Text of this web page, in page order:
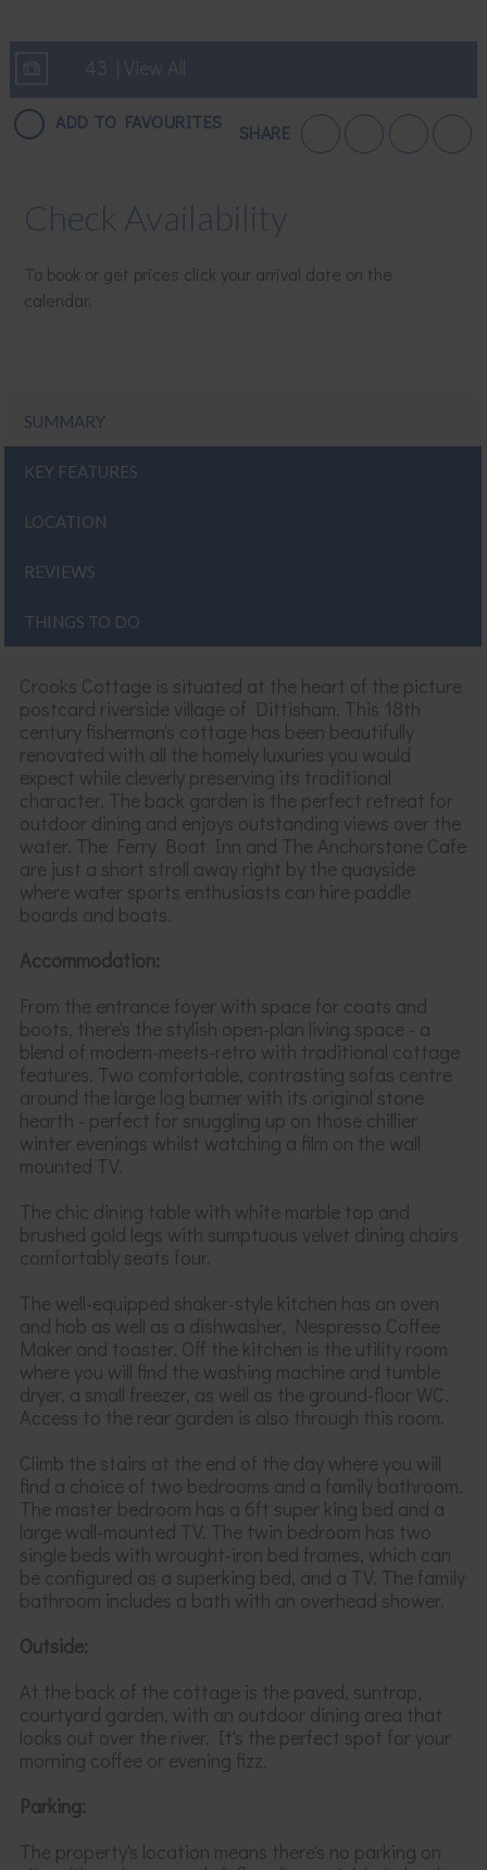
43 | View All
ADD TO FAVOURITES SHARE
Check Availability
To book or get prices click your arrival date on the
calendar.
SUMMARY
KEY FEATURES
LOCATION
REVIEWS
THINGS TO DO
Crooks Cottage is situated at the heart of the picture
postcard riverside village of Dittisham . This 18th
century fisherman's cottage has been beautifully
renovated with all the homely luxuries you would
expect while cleverly preserving its traditional
character. The back garden is the perfect retreat for
outdoor dining and enjoys outstanding views over the
water. The Ferry Boat Inn and The Anchorstone Cafe
are just a short stroll away right by the quayside
where water sports enthusiasts can hire paddle
boards and boats.
Accommodation:
From the entrance foyer with space for coats and
boots, there's the stylish open-plan living space - a
blend of modern-meets-retro with traditional cottage
features. Two comfortable, contrasting sofas centre
around the large log burner with its original stone
hearth - perfect for snuggling up on those chillier
winter evenings whilst watching a film on the wall
mounted TV.
The chic dining table with white marble top and
brushed gold legs with sumptuous velvet dining chairs
comfortably seats four.
The well-equipped shaker-style kitchen has an oven
and hob as well as a dishwasher, Nespresso Coffee
Maker and toaster. Off the kitchen is the utility room
where you will find the washing machine and tumble
dryer, a small freezer, as well as the ground-floor WC
Access to the rear garden is also through this room.
Climb the stairs at the end of the day where you will
find a choice of two bedrooms and a family bathroom.
The master bedroom has a 6ft super king bed and a
large wall-mounted TV. The twin bedroom has two
single beds with wrought-iron bed frames, which can
be configured as a superking bed, and a TV. The family
bathroom includes a bath with an overhead shower.
Outside:
At the back of the cottage is the paved, suntrap,
courtyard garden, with an outdoor dining area that
looks out over the river. It's the perfect spot for your
morning coffee or evening fizz.
Parking:
The property's location means there's no parking on